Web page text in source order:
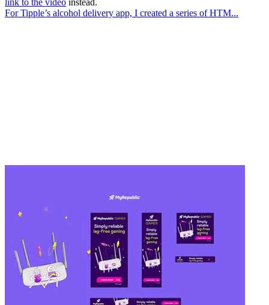
For Tipple’s alcohol delivery app, I created a series of HTM...